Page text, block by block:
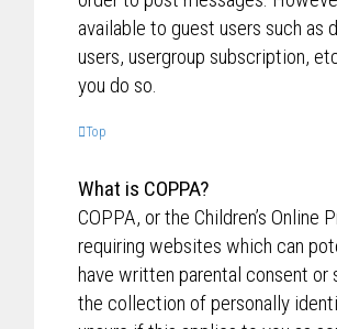
available to guest users such
users, usergroup subscription,
you do so.
Top
What is COPPA?
COPPA, or the Children’s
requiring websites which can
have written parental consent
the collection of personally